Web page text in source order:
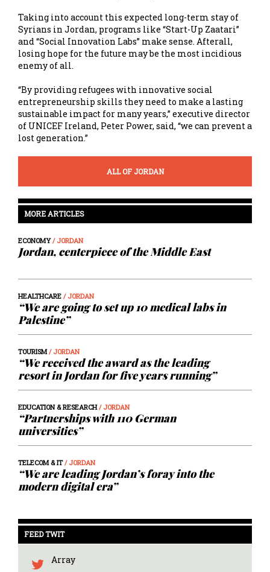
Taking into account this expected long-term stay of
Syrians in Jordan, programs like “Start-Up Zaatari”
and “Social Innovation Labs” make sense. Afterall,
losing hope for the future may be the most incidious
enemy of all.
“By providing refugees with innovative social
entrepreneurship skills they need to make a lasting
sustainable impact for many years,” executive director
of UNICEF Ireland, Peter Power, said, “we can prevent a
lost generation.”
ALL OF JORDAN
MORE ARTICLES
ECONOMY/ JORDAN
Jordan, centerpiece of the Middle East
HEALTHCARE / JORDAN
“We are going to set up 10 medical labs in
Palestine”
TOURISM/ JORDAN
“We received the award as the leading
resort in Jordan for five years running”
EDUCATION & RESEARCH/ JORDAN
“Partnerships with 110 German
universities”
TELECOM & IT/ JORDAN
“We are leading Jordan’s foray into the
modern digital era”
FEED TWIT
Array